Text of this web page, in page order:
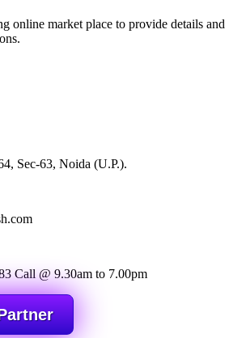
online market place to provide details and
Sec-63, Noida (U.P.).
Call @ 9.30am to 7.00pm